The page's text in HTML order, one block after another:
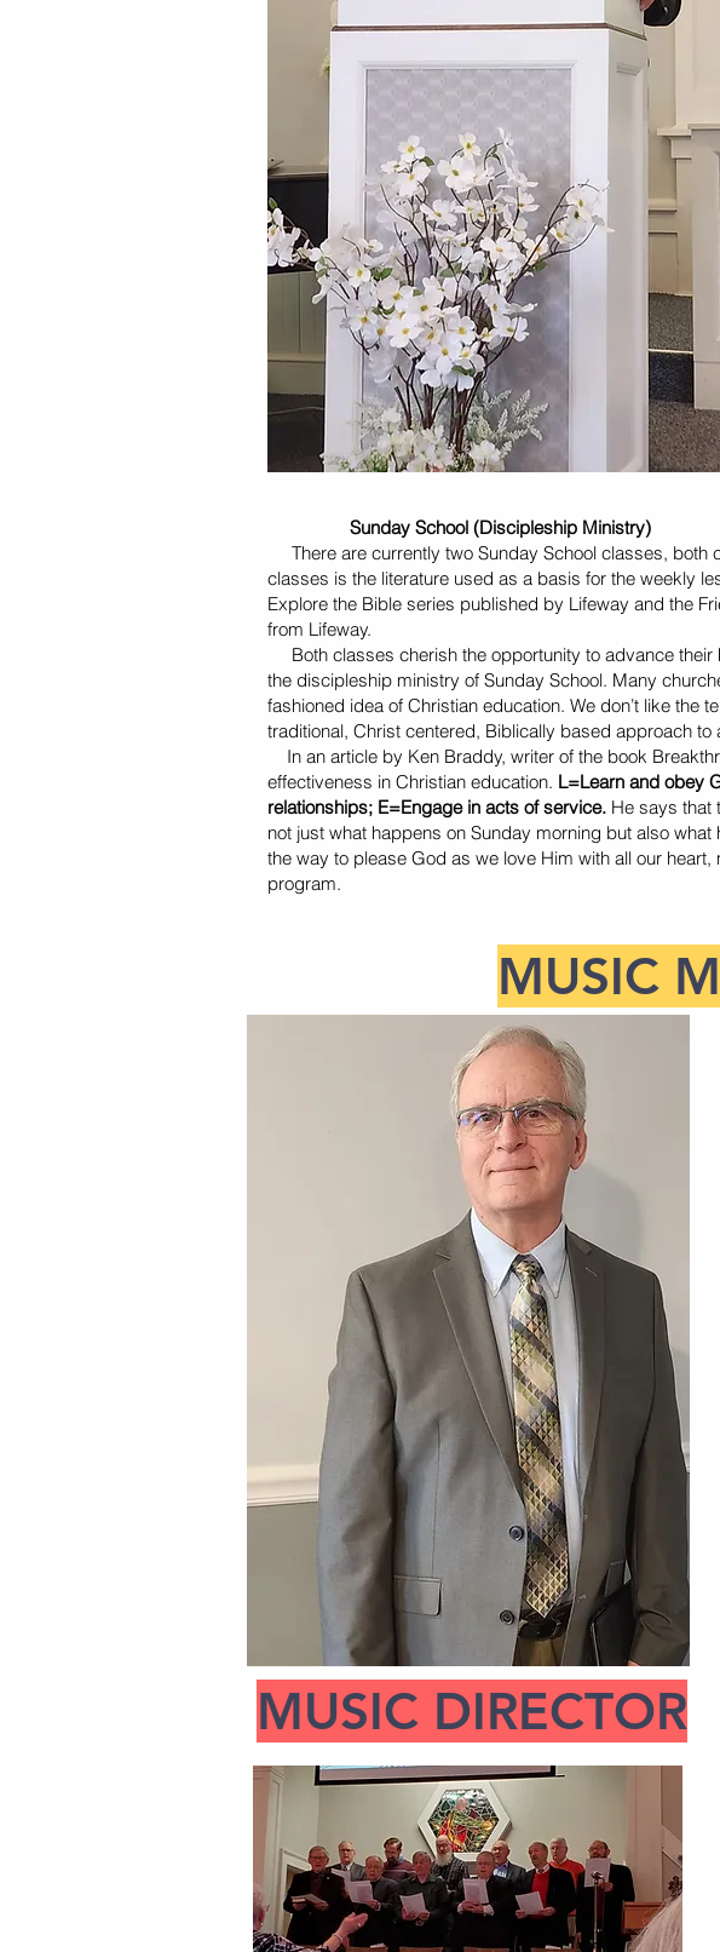
Sunday School (Discipleship Ministry)
There are currently two Sunday School classes, both
classes is the literature used as a basis for the weekly
Explore the Bible series published by Lifeway and the
from Lifeway.
Both classes cherish the opportunity to advance their
the discipleship ministry of Sunday School. Many
fashioned idea of Christian education. We don’t like the
traditional, Christ centered, Biblically based approach
In an article by Ken Braddy, writer of the book
effectiveness in Christian education. L=Learn and obey
relationships; E=Engage in acts of service. He says that
not just what happens on Sunday morning but also
the way to please God as we love Him with all our
program.
MUSIC
MUSIC DIRECTOR